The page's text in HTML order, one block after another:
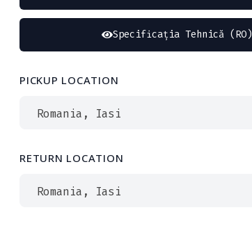
Specificația Tehnică (RO)
PICKUP LOCATION
Romania, Iasi
RETURN LOCATION
Romania, Iasi